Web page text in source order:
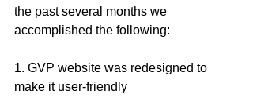
the past several months we
accomplished the following:
1. GVP website was redesigned to
make it user-friendly